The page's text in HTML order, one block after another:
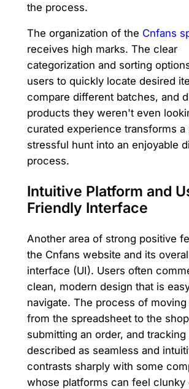
the process.
The organization of the Cnfans
receives high marks. The clear
categorization and sorting
users to quickly locate desired
compare different batches, and
products they weren't even
curated experience transforms a
stressful hunt into an enjoyable
process.
Intuitive Platform and
Friendly Interface
Another area of strong positive
the Cnfans website and its
interface (UI). Users often
clean, modern design that is
navigate. The process of moving
from the spreadsheet to the
submitting an order, and tracking
described as seamless and
contrasts sharply with some
whose platforms can feel clunky